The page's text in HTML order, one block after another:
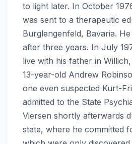
to light later. In October
was sent to a therapeutic
Burglengenfeld, Bavaria.
after three years. In July
live with his father in
13-year-old Andrew
one even suspected Kurt-
admitted to the State
Viersen shortly afterwards
state, where he committed